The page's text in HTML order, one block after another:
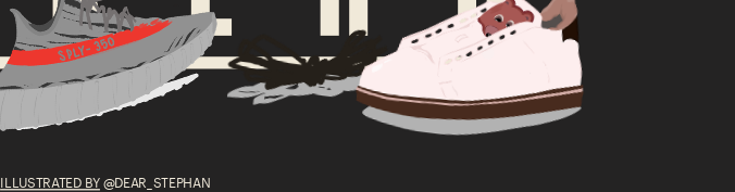
ILLUSTRATED BY @DEAR_STEPHAN